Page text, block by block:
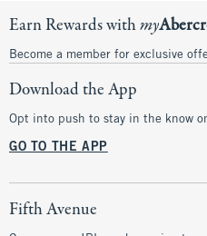
Earn Rewards withmy
Become a member for exclusive
Download the App
Opt into push to stay in the know
GO TO THE APP
Fifth Avenue